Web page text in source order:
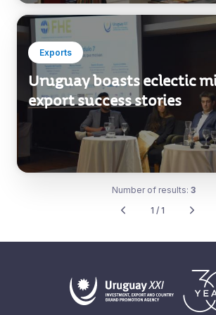
Exports
Uruguay boasts eclectic
export success stories
Number of results: 3
1 / 1